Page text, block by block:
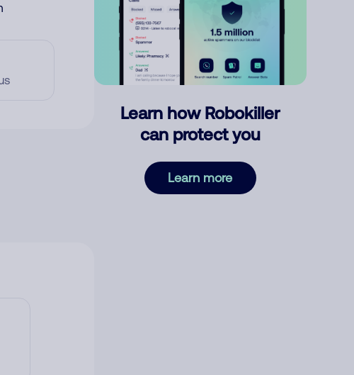
Learn how Robokiller
can protect you
Learn more